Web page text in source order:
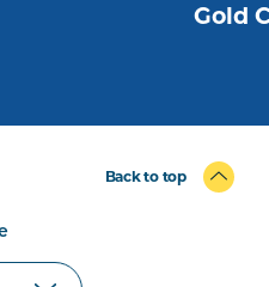
Gold
Back to top